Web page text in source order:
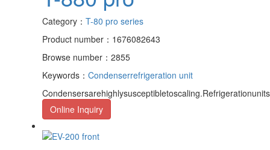
Category： T-80 pro series
Product number：1676082643
Browse number：2855
Keywords： Condenserrefrigeration unit
Online Inquiry